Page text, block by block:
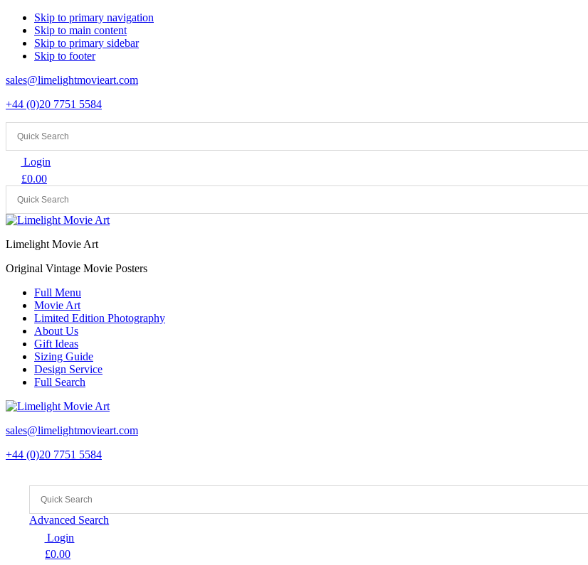
Skip to primary navigation
Skip to main content
Skip to primary sidebar
Skip to footer
sales@limelightmovieart.com
+44 (0)20 7751 5584
Login
£0.00
Limelight Movie Art
Original Vintage Movie Posters
Full Menu
Movie Art
Limited Edition Photography
About Us
Gift Ideas
Sizing Guide
Design Service
Full Search
sales@limelightmovieart.com
+44 (0)20 7751 5584
Advanced Search
Login
£0.00